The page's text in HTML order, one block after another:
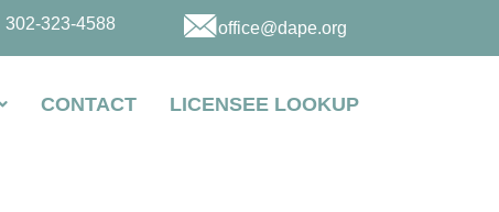
302-323-4588 office@dape.org
CONTACT LICENSEE LOOKUP